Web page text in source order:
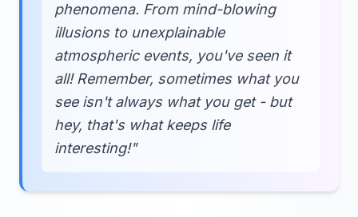
phenomena. From mind-blowing
illusions to unexplainable
atmospheric events, you've seen it
all! Remember, sometimes what you
see isn't always what you get - but
hey, that's what keeps life
interesting!"